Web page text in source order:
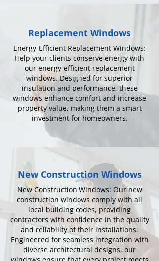
Replacement Windows
Energy-Efficient Replacement Windows:
Help your clients conserve energy with
our energy-efficient replacement
windows. Designed for superior
insulation and performance, these
windows enhance comfort and increase
property value, making them a smart
investment for homeowners.
New Construction Windows
New Construction Windows: Our new
construction windows comply with all
local building codes, providing
contractors with confidence in the quality
and reliability of their installations.
Engineered for seamless integration with
diverse architectural designs, our